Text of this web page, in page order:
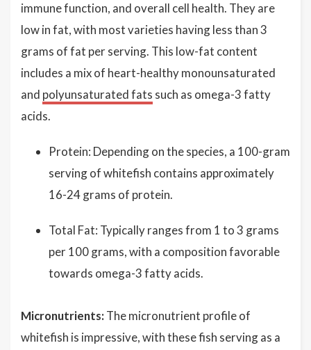
immune function, and overall cell health. They are
low in fat, with most varieties having less than 3
grams of fat per serving. This low-fat content
includes a mix of heart-healthy monounsaturated
and polyunsaturated fats such as omega-3 fatty
acids.
Protein: Depending on the species, a 100-gram
serving of whitefish contains approximately
16-24 grams of protein.
Total Fat: Typically ranges from 1 to 3 grams
per 100 grams, with a composition favorable
towards omega-3 fatty acids.
Micronutrients: The micronutrient profile of
whitefish is impressive, with these fish serving as a